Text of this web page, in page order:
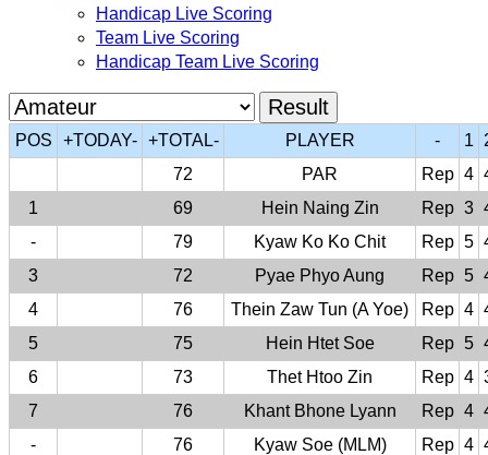
Handicap Live Scoring
Team Live Scoring
Handicap Team Live Scoring
POS +TODAY- +TOTAL- PLAYER - 1
72
PAR Rep 4
1
69 Hein Naing Zin Rep 3
-
79 Kyaw Ko Ko Chit Rep 5
3
72 Pyae Phyo Aung Rep 5
4
76 Thein Zaw Tun (A Yoe) Rep 4
5
75 Hein Htet Soe Rep 5
6
73 Thet Htoo Zin Rep 4
7
76 Khant Bhone Lyann Rep 4
-
76 Kyaw Soe (MLM) Rep 4